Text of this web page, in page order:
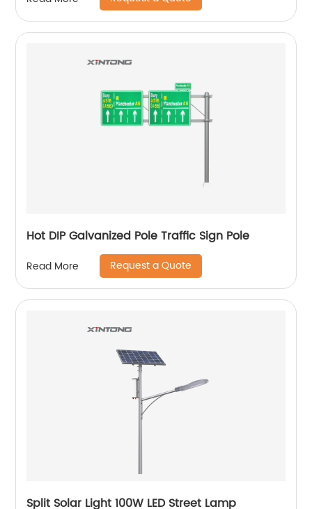
Hot DIP Galvanized Pole Traffic Sign Pole
Read More Request a Quote
Split Solar Light 100W LED Street Lamp